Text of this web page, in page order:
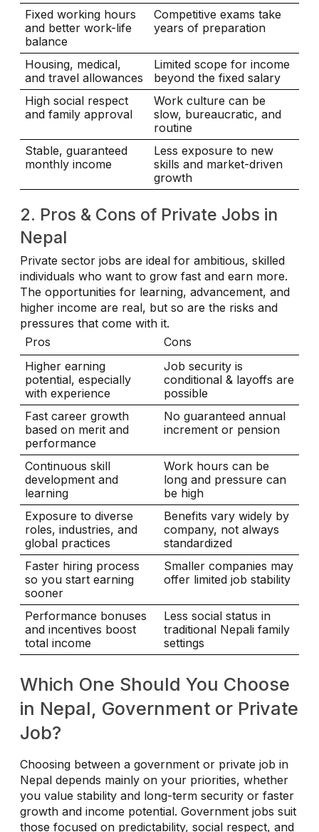
Fixed working hours
and better work-life
balance
Competitive exams take
years of preparation
Housing, medical,
and travel allowances
Limited scope for income
beyond the fixed salary
High social respect
and family approval
Work culture can be
slow, bureaucratic, and
routine
Stable, guaranteed
monthly income
Less exposure to new
skills and market-driven
growth
2. Pros & Cons of Private Jobs in
Nepal
Private sector jobs are ideal for ambitious, skilled
individuals who want to grow fast and earn more.
The opportunities for learning, advancement, and
higher income are real, but so are the risks and
pressures that come with it.
Pros
Cons
Higher earning
potential, especially
with experience
Job security is
conditional & layoffs are
possible
Fast career growth
based on merit and
performance
No guaranteed annual
increment or pension
Continuous skill
development and
learning
Work hours can be
long and pressure can
be high
Exposure to diverse
roles, industries, and
global practices
Benefits vary widely by
company, not always
standardized
Faster hiring process
so you start earning
sooner
Smaller companies may
offer limited job stability
Performance bonuses
and incentives boost
total income
Less social status in
traditional Nepali family
settings
Which One Should You Choose
in Nepal, Government or Private
Job?
Choosing between a government or private job in
Nepal depends mainly on your priorities, whether
you value stability and long-term security or faster
growth and income potential. Government jobs suit
those focused on predictability, social respect, and